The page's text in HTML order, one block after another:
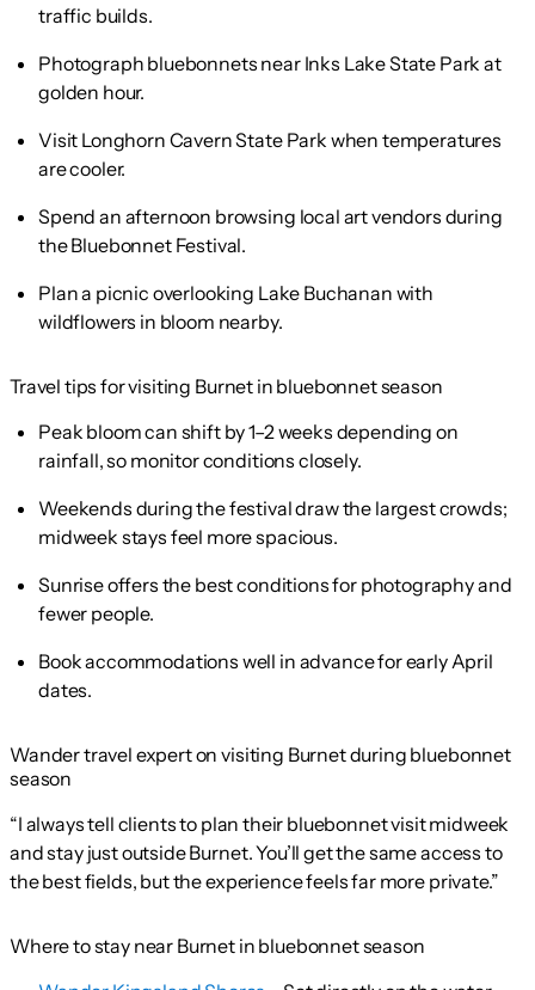
traffic builds.
Photograph bluebonnets near Inks Lake State Park at
golden hour.
Visit Longhorn Cavern State Park when temperatures
are cooler.
Spend an afternoon browsing local art vendors during
the Bluebonnet Festival.
Plan a picnic overlooking Lake Buchanan with
wildflowers in bloom nearby.
Travel tips for visiting Burnet in bluebonnet season
Peak bloom can shift by 1–2 weeks depending on
rainfall, so monitor conditions closely.
Weekends during the festival draw the largest crowds;
midweek stays feel more spacious.
Sunrise offers the best conditions for photography and
fewer people.
Book accommodations well in advance for early April
dates.
Wander travel expert on visiting Burnet during bluebonnet
season
“I always tell clients to plan their bluebonnet visit midweek
and stay just outside Burnet. You’ll get the same access to
the best fields, but the experience feels far more private.”
Where to stay near Burnet in bluebonnet season